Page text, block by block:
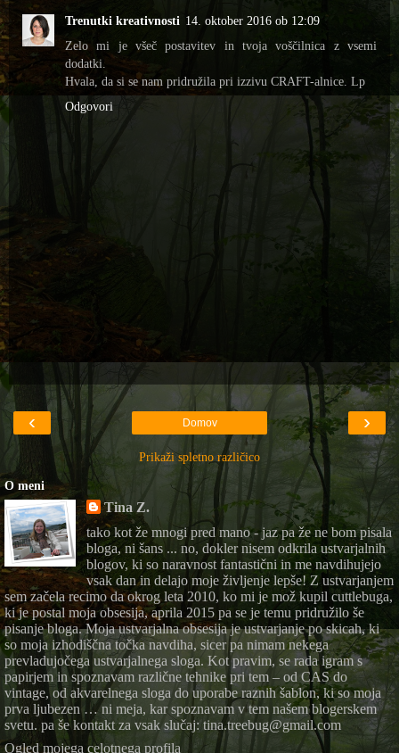
Trenutki kreativnosti 14. oktober 2016 ob 12:09
Zelo mi je všeč postavitev in tvoja voščilnica z vsemi
dodatki.
Hvala, da si se nam pridružila pri izzivu CRAFT-alnice. Lp
Odgovori
‹ ›
Domov
Prikaži spletno različico
O meni
Tina Z.
tako kot že mnogi pred mano - jaz pa že ne bom pisala
bloga, ni šans ... no, dokler nisem odkrila ustvarjalnih
blogov, ki so naravnost fantastični in me navdihujejo
vsak dan in delajo moje življenje lepše! Z ustvarjanjem
sem začela recimo da okrog leta 2010, ko mi je mož kupil cuttlebuga,
ki je postal moja obsesija, aprila 2015 pa se je temu pridružilo še
pisanje bloga. Moja ustvarjalna obsesija je ustvarjanje po skicah, ki
so moja izhodiščna točka navdiha, sicer pa nimam nekega
prevladujočega ustvarjalnega sloga. Kot pravim, se rada igram s
papirjem in spoznavam različne tehnike pri tem – od CAS do
vintage, od akvarelnega sloga do uporabe raznih šablon, ki so moja
prva ljubezen … ni meja, kar spoznavam v tem našem blogerskem
svetu. pa še kontakt za vsak slučaj: tina.treebug@gmail.com
Ogled mojega celotnega profila